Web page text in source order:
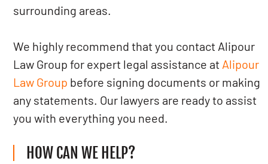
surrounding areas.
We highly recommend that you contact Alipour
Law Group for expert legal assistance at Alipour
Law Group before signing documents or making
any statements. Our lawyers are ready to assist
you with everything you need.
HOW CAN WE HELP?